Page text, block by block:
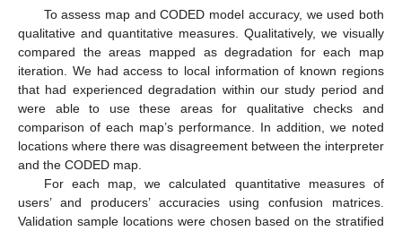
To assess map and CODED model accuracy, we used both
qualitative and quantitative measures. Qualitatively, we visually
compared the areas mapped as degradation for each map
iteration. We had access to local information of known regions
that had experienced degradation within our study period and
were able to use these areas for qualitative checks and
comparison of each map’s performance. In addition, we noted
locations where there was disagreement between the interpreter
and the CODED map.
For each map, we calculated quantitative measures of
users’ and producers’ accuracies using confusion matrices.
Validation sample locations were chosen based on the stratified